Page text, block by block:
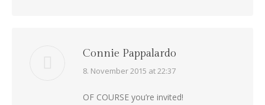
Connie Pappalardo
says:
8. November 2015 at 22:37
OF COURSE you’re invited!